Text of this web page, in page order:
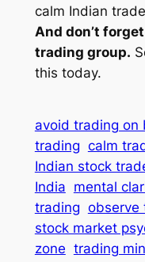
calm Indian
And don’t
trading group.
this today.
avoid trading on
trading calm
Indian stock
India mental
trading observe
stock market
zone trading